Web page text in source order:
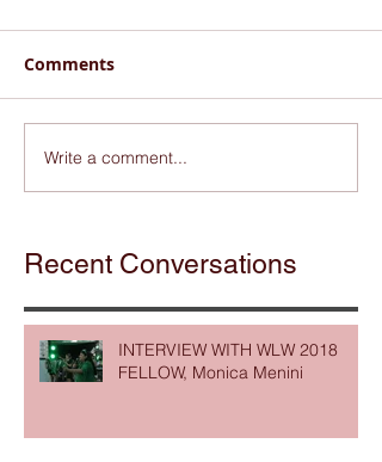
Comments
Write a comment...
Recent Conversations
INTERVIEW WITH WLW 2018
FELLOW, Monica Menini